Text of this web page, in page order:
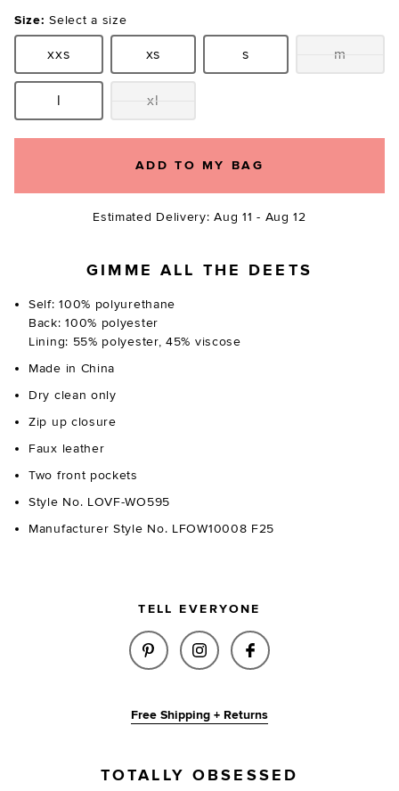
Size: Select a size
Size:xxs Size:
xs Size:
s Size:m
Size:l Size:xl
ADD TO MY BAG
Estimated Delivery: Aug 11 - Aug 12
GIMME ALL THE DEETS
Self: 100% polyurethane
Back: 100% polyester
Lining: 55% polyester, 45% viscose
Made in China
Dry clean only
Zip up closure
Faux leather
Two front pockets
Style No. LOVF-WO595
Manufacturer Style No. LFOW10008 F25
TELL EVERYONE
SHARE ESTHER FAUX
SHARE ESTHER FAUX
SHARE ESTHER
Free Shipping + Returns
TOTALLY OBSESSED